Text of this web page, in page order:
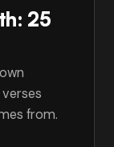
25
from.